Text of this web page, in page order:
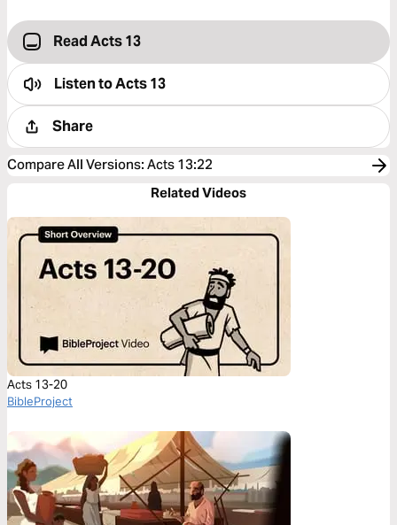
Read Acts 13
Listen toActs 13
Share
Compare All Versions: Acts 13:22
Related Videos
Acts 13-20
BibleProject